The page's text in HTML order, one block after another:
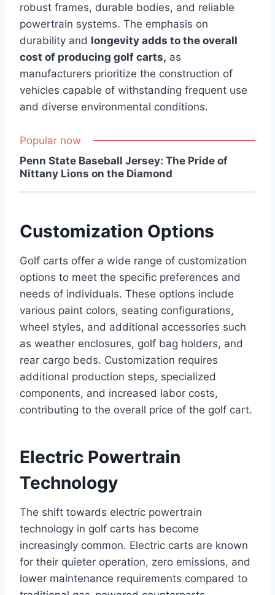
robust frames, durable bodies, and reliable
powertrain systems. The emphasis on
durability and longevity adds to the overall
cost of producing golf carts, as
manufacturers prioritize the construction of
vehicles capable of withstanding frequent use
and diverse environmental conditions.
Popular now
Penn State Baseball Jersey: The Pride of
Nittany Lions on the Diamond
Customization Options
Golf carts offer a wide range of customization
options to meet the specific preferences and
needs of individuals. These options include
various paint colors, seating configurations,
wheel styles, and additional accessories such
as weather enclosures, golf bag holders, and
rear cargo beds. Customization requires
additional production steps, specialized
components, and increased labor costs,
contributing to the overall price of the golf cart.
Electric Powertrain
Technology
The shift towards electric powertrain
technology in golf carts has become
increasingly common. Electric carts are known
for their quieter operation, zero emissions, and
lower maintenance requirements compared to